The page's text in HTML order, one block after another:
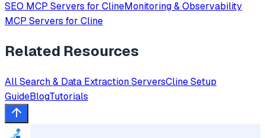
SEO MCP Servers for ClineMonitoring & Observability
MCP Servers for Cline
Related Resources
AllSearch & Data ExtractionServersClineSetup
GuideBlogTutorials